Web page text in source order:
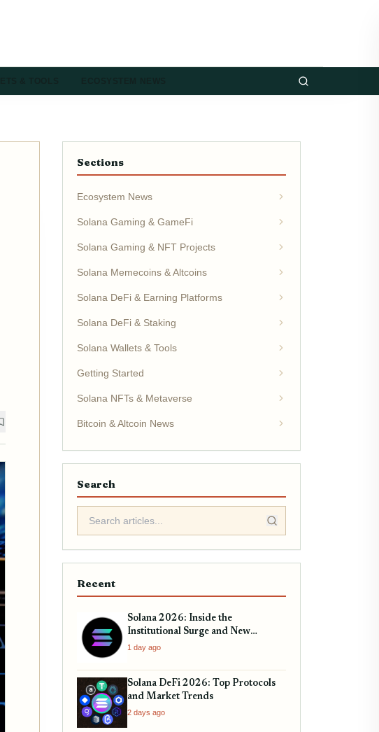
Sections
Ecosystem News
Solana Gaming & GameFi
Solana Gaming & NFT Projects
Solana Memecoins & Altcoins
Solana DeFi & Earning Platforms
Solana DeFi & Staking
Solana Wallets & Tools
Getting Started
Solana NFTs & Metaverse
Bitcoin & Altcoin News
Search
Recent
Solana 2026: Inside the
Institutional Surge and New
Volumes
1 day ago
Solana DeFi 2026: Top Protocols
and Market Trends
2 days ago